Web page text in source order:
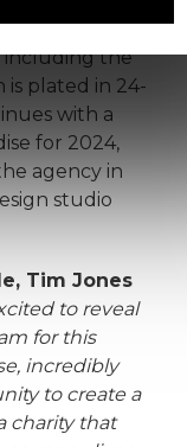
including the
is plated in 24-
with a
for 2024,
agency in
studio
Tim Jones
to reveal
for this
incredibly
to create a
charity that